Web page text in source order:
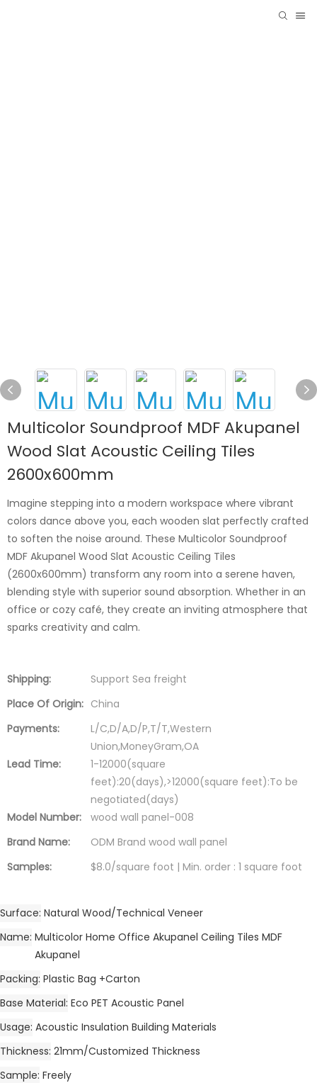
Multicolor Soundproof MDF Akupanel
Wood Slat Acoustic Ceiling Tiles
2600x600mm
Imagine stepping into a modern workspace where vibrant
colors dance above you, each wooden slat perfectly crafted
to soften the noise around. These Multicolor Soundproof
MDF Akupanel Wood Slat Acoustic Ceiling Tiles
(2600x600mm) transform any room into a serene haven,
blending style with superior sound absorption. Whether in an
office or cozy café, they create an inviting atmosphere that
sparks creativity and calm.
Shipping:
Support Sea freight
Place Of Origin: China
Payments:
L/C,D/A,D/P,T/T,Western
Union,MoneyGram,OA
Lead Time:
1-12000(square
feet):20(days),>12000(square feet):To be
negotiated(days)
Model Number:
wood wall panel-008
Brand Name:
ODM Brand wood wall panel
Samples:
$8.0/square foot | Min. order : 1 square foot
Surface Natural Wood/Technical Veneer
Name Multicolor Home Office Akupanel Ceiling Tiles MDF
Akupanel
Packing Plastic Bag +Carton
Base Material Eco PET Acoustic Panel
Usage Acoustic Insulation Building Materials
Thickness 21mm/Customized Thickness
Sample Freely